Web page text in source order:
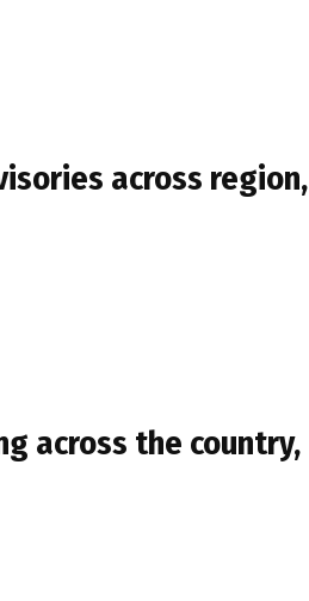
across region,
across the country,